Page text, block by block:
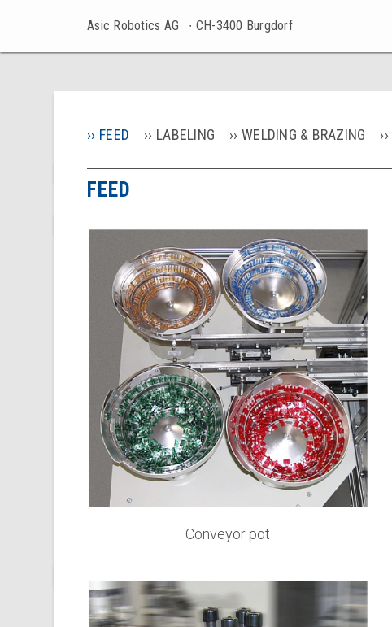
Asic Robotics AG ∙ CH-3400 Burgdorf
FEED LABELING WELDING & BRAZING
FEED
Conveyor pot